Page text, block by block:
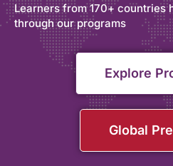
Learners from 170+ countries
through our programs
Explore
Global